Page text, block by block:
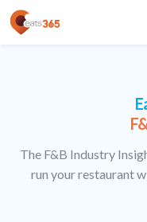
The F&B Industry
run your restaurant